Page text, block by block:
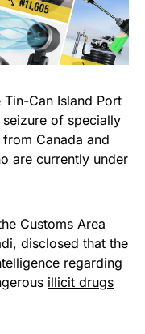
Can Island Port
of specially
Canada and
are currently under
Customs Area
disclosed that the
regarding
illicit drugs